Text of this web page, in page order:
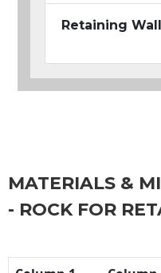
Retaining
MATERIALS &
- ROCK FOR